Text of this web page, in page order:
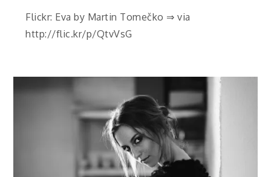
Flickr: Eva by Martin Tomečko ⇒ via
http://flic.kr/p/QtvVsG